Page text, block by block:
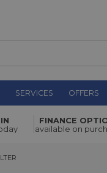
SERVICES OFFERS
WAS £42.00
NOW £31.00
FINANCE
available on